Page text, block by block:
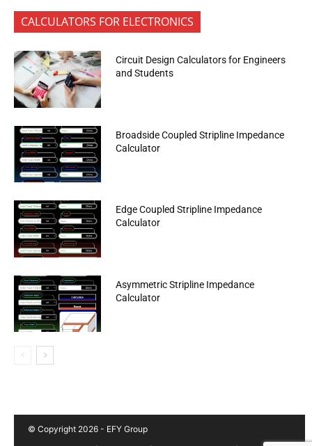
CALCULATORS FOR ELECTRONICS
Circuit Design Calculators for Engineers
and Students
Broadside Coupled Stripline Impedance
Calculator
Edge Coupled Stripline Impedance
Calculator
Asymmetric Stripline Impedance
Calculator
© Copyright 2026 - EFY Group